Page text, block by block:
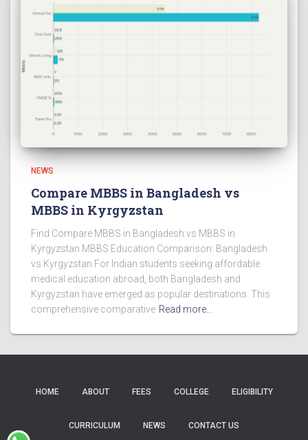
NEWS
Compare MBBS in Bangladesh vs
MBBS in Kyrgyzstan
Find Compare MBBS in Bangladesh vs MBBS in
Kyrgyzstan MBBS Education Comparison: Bangladesh
vs Kyrgyzstan For Indian students seeking affordable
medical education abroad, both Bangladesh and
Kyrgyzstan have emerged as popular destinations. This
comprehensive comparative Read more…
HOME ABOUT FEES COLLEGE ELIGIBILITY
CURRICULUM NEWS CONTACT US